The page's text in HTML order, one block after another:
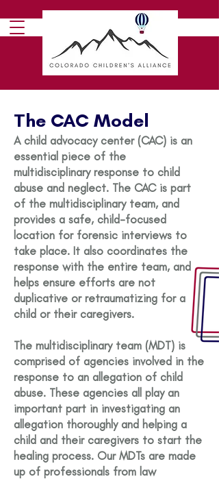
The CAC Model
A child advocacy center (CAC) is an
essential piece of the
multidisciplinary response to child
abuse and neglect. The CAC is part
of the multidisciplinary team, and
provides a safe, child-focused
location for forensic interviews to
take place. It also coordinates the
response with the entire team, and
helps ensure efforts are not
duplicative or retraumatizing for a
child or their caregivers.
The multidisciplinary team (MDT) is
comprised of agencies involved in the
response to an allegation of child
abuse. These agencies all play an
important part in investigating an
allegation thoroughly and helping a
child and their caregivers to start the
healing process. Our MDTs are made
up of professionals from law